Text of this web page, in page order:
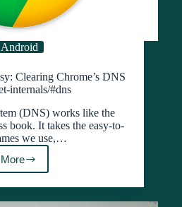
Android
Clearing Chrome’s DNS
internals/#dns
(DNS) works like the
book. It takes the easy-to-
we use,…
Troubleshooting
Made
Easy:
Clearing